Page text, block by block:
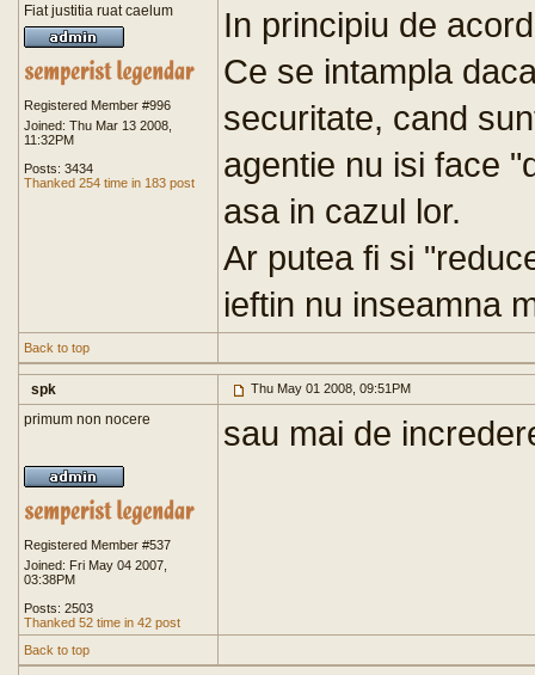
Fiat justitia ruat caelum
Registered Member #996
Joined: Thu Mar 13 2008,
11:32PM
Posts: 3434
Thanked 254 time in 183 post
In principiu de
Ce se intampla
securitate, cand
agentie nu isi face
asa in cazul lor.
Ar putea fi si
ieftin nu inseamna
Back to top
spk Thu May 01 2008, 09:51PM
primum non nocere
Registered Member #537
Joined: Fri May 04 2007,
03:38PM
Posts: 2503
Thanked 52 time in 42 post
sau mai de
Back to top